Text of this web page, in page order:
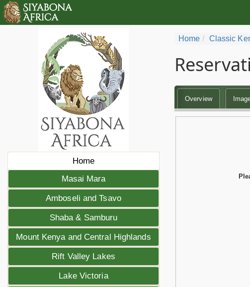
Home
Masai Mara
Amboseli and Tsavo
Shaba & Samburu
Mount Kenya and Central Highlands
Rift Valley Lakes
Lake Victoria
Home Classic
Overview